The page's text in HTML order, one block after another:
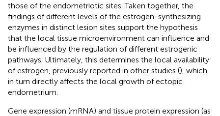
those of the endometriotic sites. Taken together, the
findings of different levels of the estrogen-synthesizing
enzymes in distinct lesion sites support the hypothesis
that the local tissue microenvironment can influence and
be influenced by the regulation of different estrogenic
pathways. Ultimately, this determines the local availability
of estrogen, previously reported in other studies (), which
in turn directly affects the local growth of ectopic
endometrium.
Gene expression (mRNA) and tissue protein expression (as